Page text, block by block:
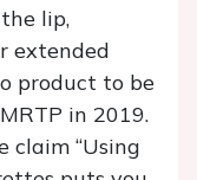
lip,
extended
product to be
in 2019.
claim “Using